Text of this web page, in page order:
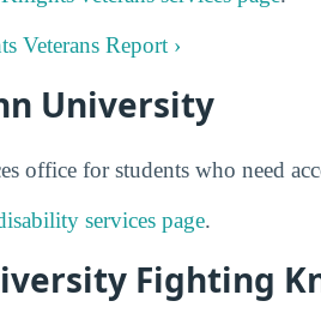
Veterans Report ›
University
office for students who need
services page.
Fighting